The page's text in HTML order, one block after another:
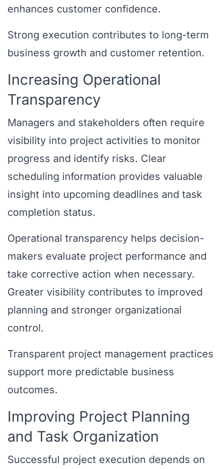
enhances customer confidence.
Strong execution contributes to long-term
business growth and customer retention.
Increasing Operational
Transparency
Managers and stakeholders often require
visibility into project activities to monitor
progress and identify risks. Clear
scheduling information provides valuable
insight into upcoming deadlines and task
completion status.
Operational transparency helps decision-
makers evaluate project performance and
take corrective action when necessary.
Greater visibility contributes to improved
planning and stronger organizational
control.
Transparent project management practices
support more predictable business
outcomes.
Improving Project Planning
and Task Organization
Successful project execution depends on